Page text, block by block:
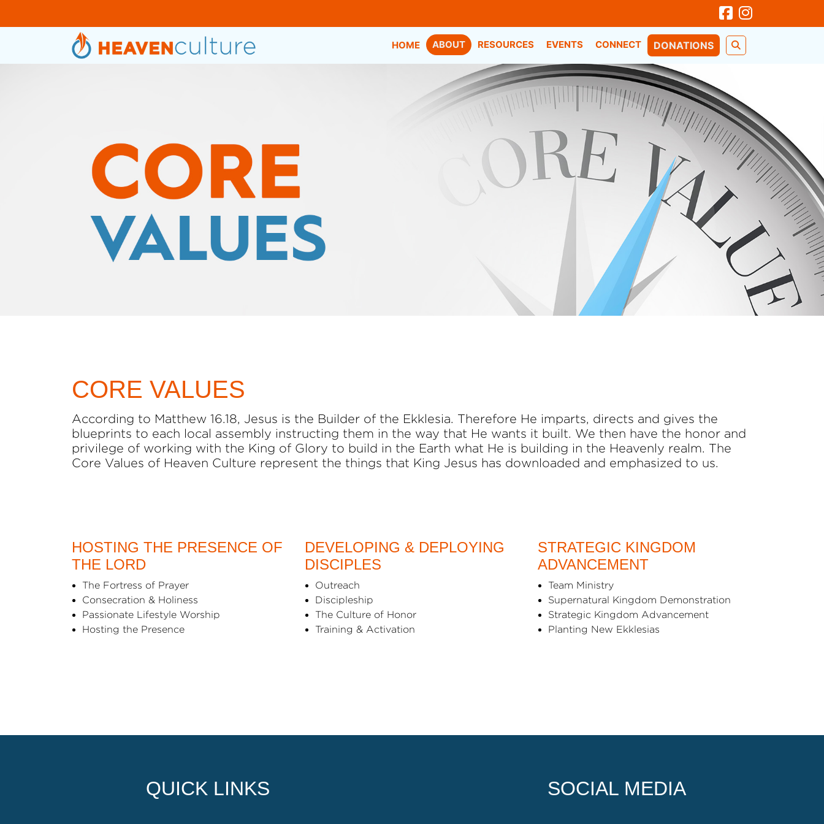
HOME ABOUT RESOURCES EVENTS CONNECT DONATIONS
CORE VALUES
According to Matthew 16.18, Jesus is the Builder of the Ekklesia. Therefore He imparts, directs and gives the
blueprints to each local assembly instructing them in the way that He wants it built. We then have the honor and
privilege of working with the King of Glory to build in the Earth what He is building in the Heavenly realm. The
Core Values of Heaven Culture represent the things that King Jesus has downloaded and emphasized to us.
HOSTING THE PRESENCE OF
THE LORD
The Fortress of Prayer
Consecration & Holiness
Passionate Lifestyle Worship
Hosting the Presence
DEVELOPING & DEPLOYING
DISCIPLES
Outreach
Discipleship
The Culture of Honor
Training & Activation
STRATEGIC KINGDOM
ADVANCEMENT
Team Ministry
Supernatural Kingdom Demonstration
Strategic Kingdom Advancement
Planting New Ekklesias
QUICK LINKS SOCIAL MEDIA